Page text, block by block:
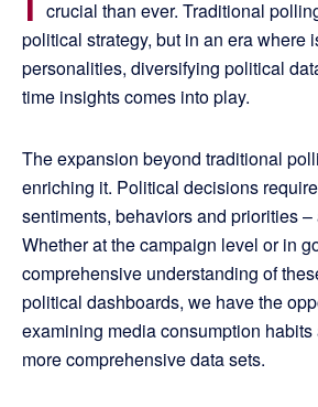
crucial than ever. Traditional
political strategy, but in an era where
personalities, diversifying political
time insights comes into play.
The expansion beyond traditional
enriching it. Political decisions
sentiments, behaviors and priorities
Whether at the campaign level or in
comprehensive understanding of
political dashboards, we have the
examining media consumption
more comprehensive data sets.